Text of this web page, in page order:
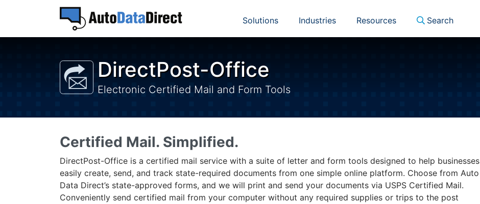
Solutions Industries Resources Search
DirectPost-Office
Electronic Certified Mail and Form Tools
Certified Mail. Simplified.
DirectPost-Office is a certified mail service with a suite of letter and form tools designed to help businesses
easily create, send, and track state-required documents from one simple online platform. Choose from Auto
Data Direct’s state-approved forms, and we will print and send your documents via USPS Certified Mail.
Conveniently send certified mail from your computer without any required supplies or trips to the post